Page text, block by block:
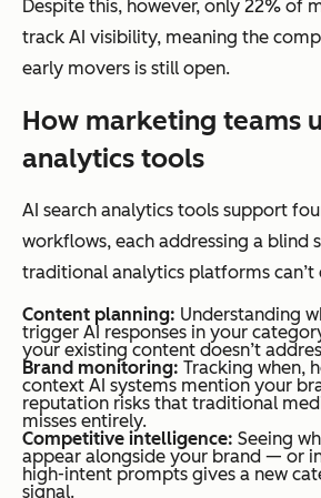
Despite this, however, only 22% of
track AI visibility, meaning the
early movers is still open.
How marketing teams
analytics tools
AI search analytics tools support
workflows, each addressing a blind
traditional analytics platforms can’t
Content planning: Understanding
trigger AI responses in your
your existing content doesn’t
Brand monitoring: Tracking when,
context AI systems mention your
reputation risks that traditional
misses entirely.
Competitive intelligence: Seeing
appear alongside your brand — or
high-intent prompts gives a new
signal.